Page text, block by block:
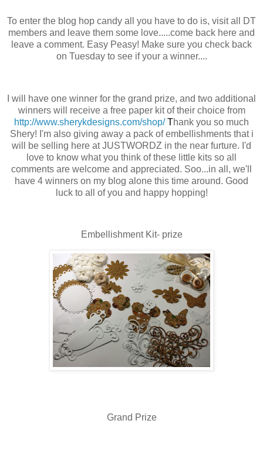
To enter the blog hop candy all you have to do is, visit all DT
members and leave them some love.....come back here and
leave a comment. Easy Peasy! Make sure you check back
on Tuesday to see if your a winner....
I will have one winner for the grand prize, and two additional
winners will receive a free paper kit of their choice from
http://www.sherykdesigns.com/shop/ Thank you so much
Shery! I'm also giving away a pack of embellishments that i
will be selling here at JUSTWORDZ in the near furture. I'd
love to know what you think of these little kits so all
comments are welcome and appreciated. Soo...in all, we'll
have 4 winners on my blog alone this time around. Good
luck to all of you and happy hopping!
Embellishment Kit- prize
Grand Prize